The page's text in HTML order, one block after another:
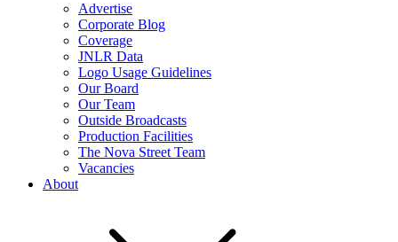
Advertise
Corporate Blog
Coverage
JNLR Data
Logo Usage Guidelines
Our Board
Our Team
Outside Broadcasts
Production Facilities
The Nova Street Team
Vacancies
About